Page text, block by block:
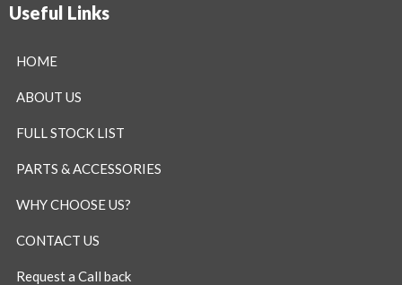
Useful Links
HOME
ABOUT US
FULL STOCK LIST
PARTS & ACCESSORIES
WHY CHOOSE US?
CONTACT US
Request a Call back